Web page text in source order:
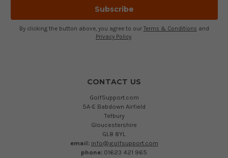
By clicking the button above, you agree to our Terms & Conditions and
Privacy Policy.
CONTACT US
GolfSupport.com
5A-E Babdown Airfield
Tetbury
Gloucestershire
GL8 8YL
email: info@golfsupport.com
phone: 01623 421 965